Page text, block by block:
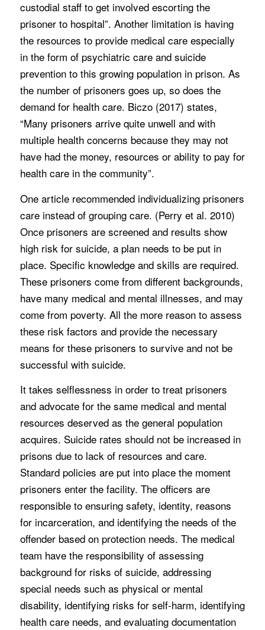
custodial staff to get involved escorting the
prisoner to hospital”. Another limitation is having
the resources to provide medical care especially
in the form of psychiatric care and suicide
prevention to this growing population in prison. As
the number of prisoners goes up, so does the
demand for health care. Biczo (2017) states,
“Many prisoners arrive quite unwell and with
multiple health concerns because they may not
have had the money, resources or ability to pay for
health care in the community”.
One article recommended individualizing prisoners
care instead of grouping care. (Perry et al. 2010)
Once prisoners are screened and results show
high risk for suicide, a plan needs to be put in
place. Specific knowledge and skills are required.
These prisoners come from different backgrounds,
have many medical and mental illnesses, and may
come from poverty. All the more reason to assess
these risk factors and provide the necessary
means for these prisoners to survive and not be
successful with suicide.
It takes selflessness in order to treat prisoners
and advocate for the same medical and mental
resources deserved as the general population
acquires. Suicide rates should not be increased in
prisons due to lack of resources and care.
Standard policies are put into place the moment
prisoners enter the facility. The officers are
responsible to ensuring safety, identity, reasons
for incarceration, and identifying the needs of the
offender based on protection needs. The medical
team have the responsibility of assessing
background for risks of suicide, addressing
special needs such as physical or mental
disability, identifying risks for self-harm, identifying
health care needs, and evaluating documentation